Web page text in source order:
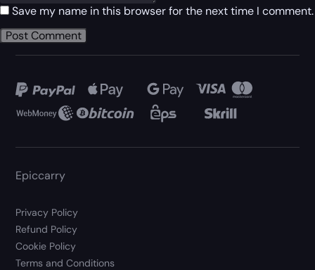
Save my name in this browser for the next time I comment.
Epiccarry
Privacy Policy
Refund Policy
Cookie Policy
Terms and Conditions